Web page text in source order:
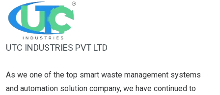
UTC INDUSTRIES PVT LTD
As we one of the top smart waste management systems
and automation solution company, we have continued to